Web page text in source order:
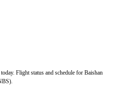
Flight status and schedule for Baishan